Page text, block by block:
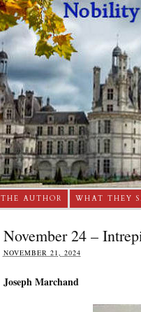
THE AUTHOR WHAT THEY
November 24 –
NOVEMBER 21, 2024
Joseph Marchand